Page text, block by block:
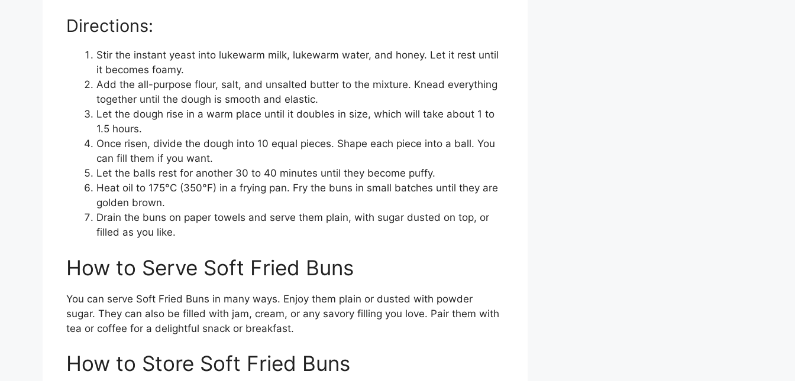
Directions:
Stir the instant yeast into lukewarm milk, lukewarm water, and honey. Let it rest until
it becomes foamy.
Add the all-purpose flour, salt, and unsalted butter to the mixture. Knead everything
together until the dough is smooth and elastic.
Let the dough rise in a warm place until it doubles in size, which will take about 1 to
1.5 hours.
Once risen, divide the dough into 10 equal pieces. Shape each piece into a ball. You
can fill them if you want.
Let the balls rest for another 30 to 40 minutes until they become puffy.
Heat oil to 175°C (350°F) in a frying pan. Fry the buns in small batches until they are
golden brown.
Drain the buns on paper towels and serve them plain, with sugar dusted on top, or
filled as you like.
How to Serve Soft Fried Buns
You can serve Soft Fried Buns in many ways. Enjoy them plain or dusted with powder
sugar. They can also be filled with jam, cream, or any savory filling you love. Pair them with
tea or coffee for a delightful snack or breakfast.
How to Store Soft Fried Buns